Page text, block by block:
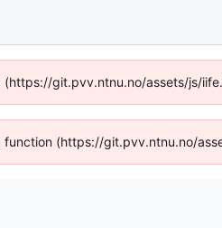
git.pvv.ntnu.no/assets/js/
(https://git.pvv.ntnu.no/